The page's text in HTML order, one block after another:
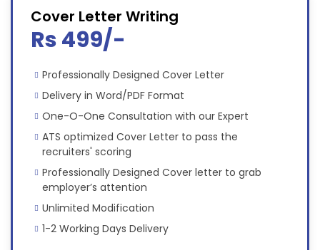
Cover Letter Writing
Rs 499/-
Professionally Designed Cover Letter
Delivery in Word/PDF Format
One-O-One Consultation with our Expert
ATS optimized Cover Letter to pass the
recruiters' scoring
Professionally Designed Cover letter to grab
employer’s attention
Unlimited Modification
1-2 Working Days Delivery